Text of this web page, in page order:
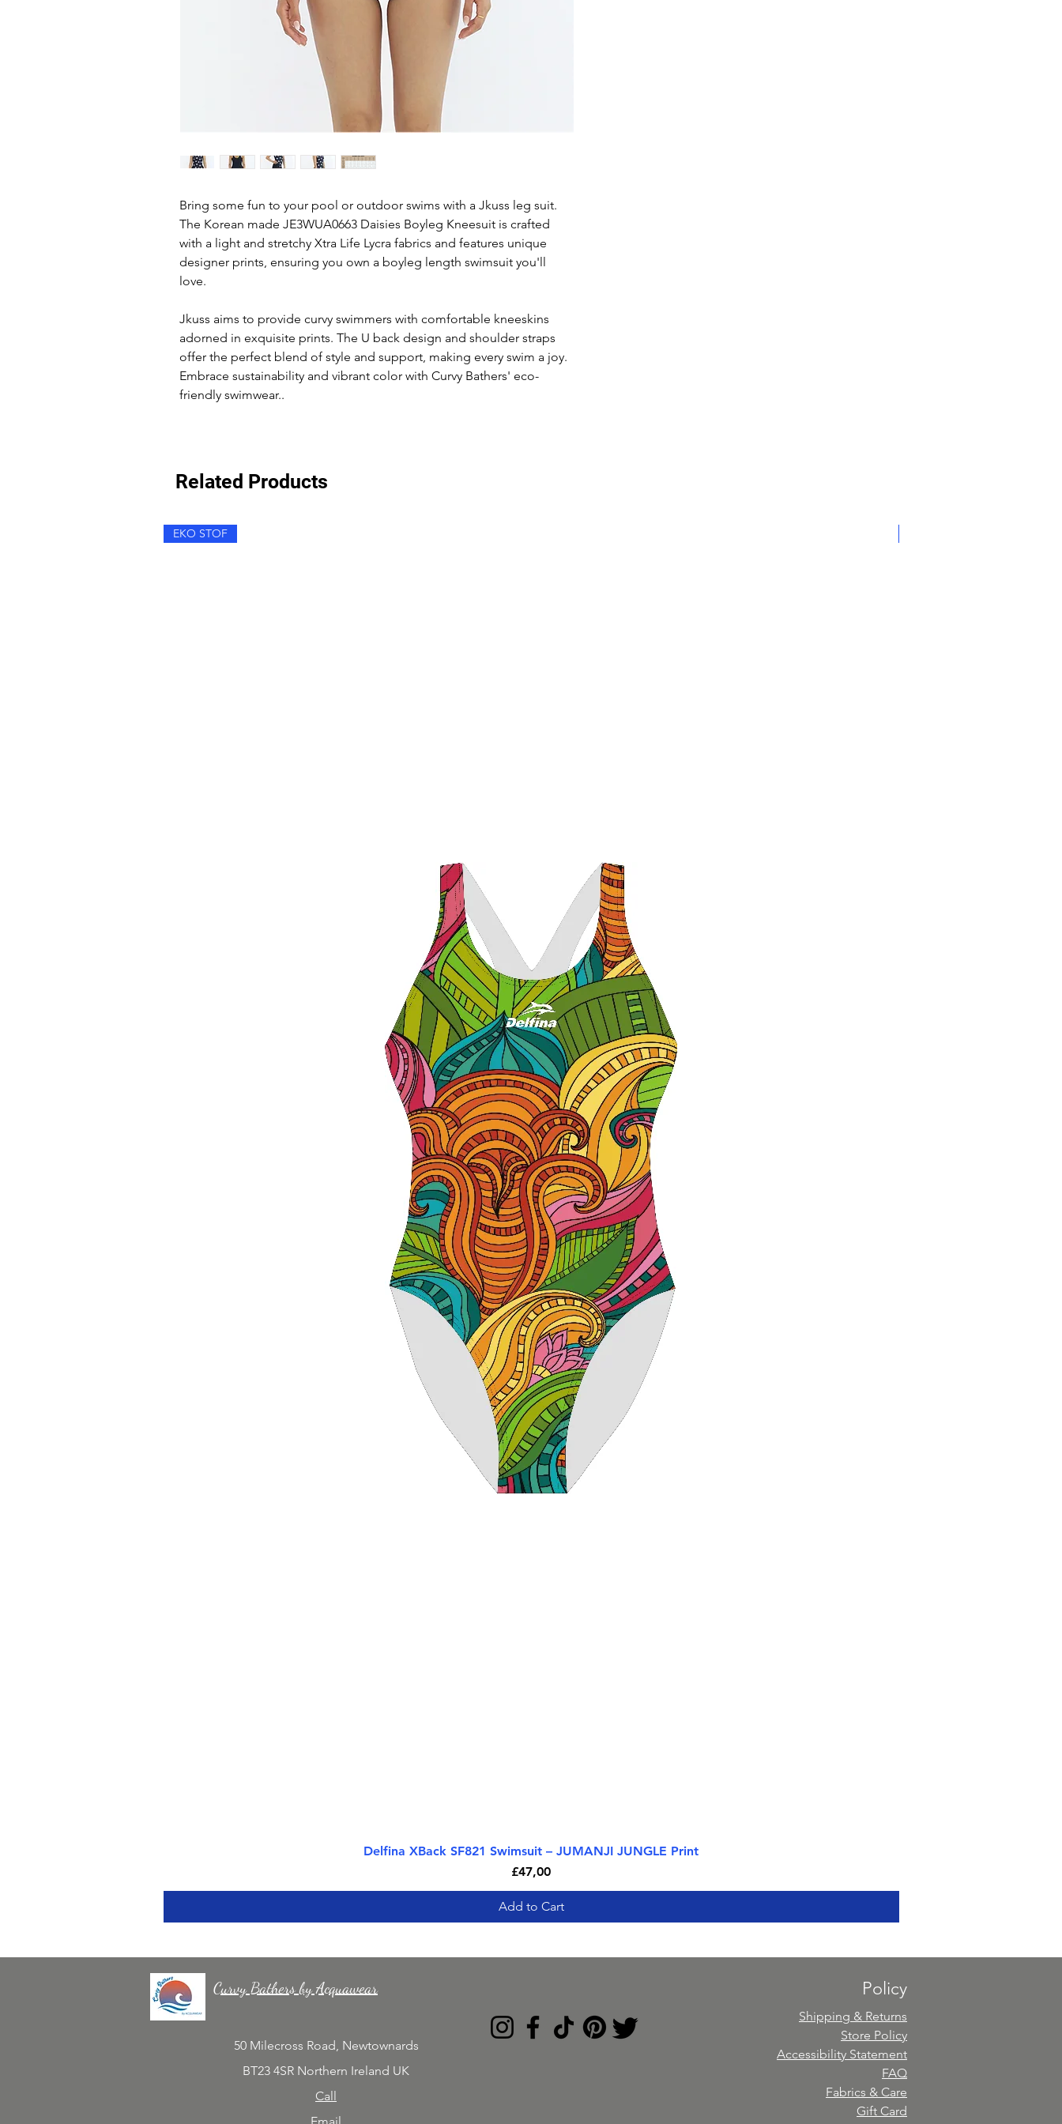
Bring some fun to your pool or outdoor swims with a Jkuss leg suit.
The Korean made JE3WUA0663 Daisies Boyleg Kneesuit is crafted
with a light and stretchy Xtra Life Lycra fabrics and features unique
designer prints, ensuring you own a boyleg length swimsuit you'll
love.
Jkuss aims to provide curvy swimmers with comfortable kneeskins
adorned in exquisite prints. The U back design and shoulder straps
offer the perfect blend of style and support, making every swim a joy.
Embrace sustainability and vibrant color with Curvy Bathers' eco-
friendly swimwear..
Related Products
Quick View
EKO STOF
Delfina XBack SF821 Swimsuit – JUMANJI JUNGLE Print
Price
£47,00
Add to Cart
Curvy Bathers by Acquawear
50 Milecross Road, Newtownards
BT23 4SR Northern Ireland UK
Call
Policy
Shipping & Returns
Store Policy
Accessibility Statement
FAQ
Fabrics & Care
Gift Card